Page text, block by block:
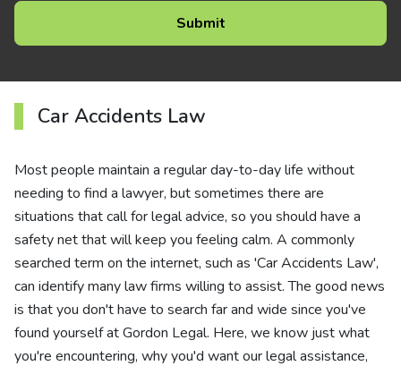
Car Accidents Law
Most people maintain a regular day-to-day life without
needing to find a lawyer, but sometimes there are
situations that call for legal advice, so you should have a
safety net that will keep you feeling calm. A commonly
searched term on the internet, such as 'Car Accidents Law',
can identify many law firms willing to assist. The good news
is that you don't have to search far and wide since you've
found yourself at Gordon Legal. Here, we know just what
you're encountering, why you'd want our legal assistance,